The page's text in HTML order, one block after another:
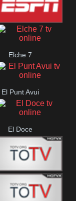
ESPN 2
Elche 7
El Punt Avui
El Doce
Ecija